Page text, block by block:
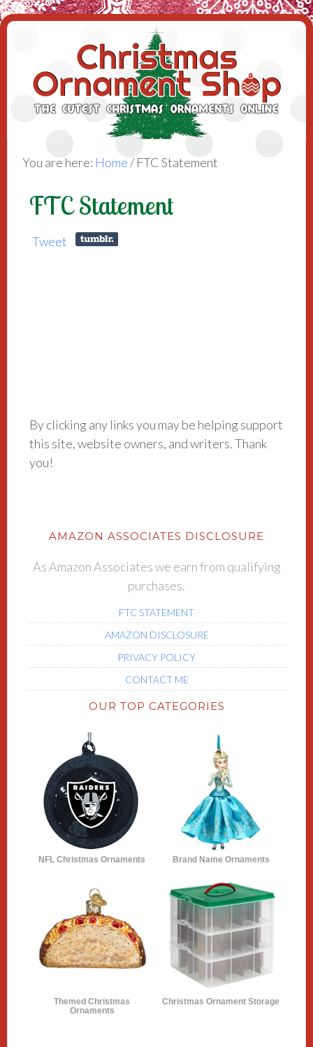
You are here: Home/FTC Statement
FTC Statement
Tweet
By clicking any links you may be helping support
this site, website owners, and writers. Thank
you!
AMAZON ASSOCIATES DISCLOSURE
As Amazon Associates we earn from qualifying
purchases.
FTC STATEMENT
AMAZON DISCLOSURE
PRIVACY POLICY
CONTACT ME
OUR TOP CATEGORIES
NFL Christmas Ornaments Brand Name Ornaments
Themed Christmas
Ornaments
Christmas Ornament Storage